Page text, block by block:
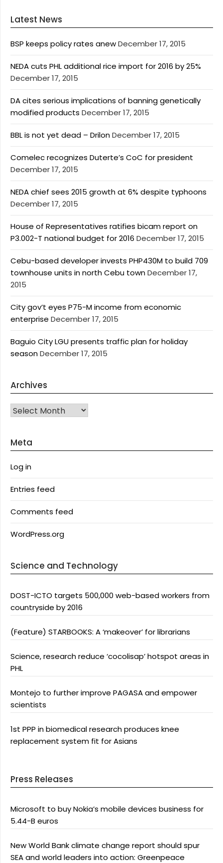
Latest News
BSP keeps policy rates anewDecember 17, 2015
NEDA cuts PHL additional rice import for 2016 by 25%
December 17, 2015
DA cites serious implications of banning genetically
modified products December 17, 2015
BBL is not yet dead – DrilonDecember 17, 2015
Comelec recognizes Duterte’s CoC for president
December 17, 2015
NEDA chief sees 2015 growth at 6% despite typhoons
December 17, 2015
House of Representatives ratifies bicam report on
P3.002-T national budget for 2016 December 17, 2015
Cebu-based developer invests PHP430M to build 709
townhouse units in north Cebu townDecember 17,
2015
City gov’t eyes P75-M income from economic
enterprise December 17, 2015
Baguio City LGU presents traffic plan for holiday
seasonDecember 17, 2015
Archives
Archives
Meta
Log in
Entries feed
Comments feed
WordPress.org
Science and Technology
DOST-ICTO targets 500,000 web-based workers from
countryside by 2016
(Feature) STARBOOKS: A ‘makeover’ for librarians
Science, research reduce ‘cocolisap’ hotspot areas in
PHL
Montejo to further improve PAGASA and empower
scientists
1st PPP in biomedical research produces knee
replacement system fit for Asians
Press Releases
Microsoft to buy Nokia’s mobile devices business for
5.44-B euros
New World Bank climate change report should spur
SEA and world leaders into action: Greenpeace